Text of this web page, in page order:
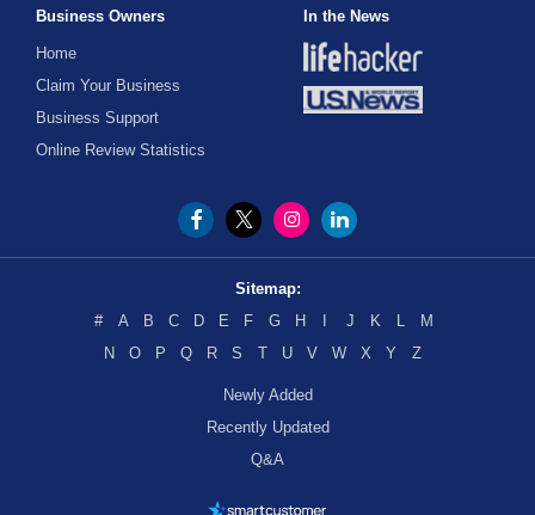
Business Owners
Home
Claim Your Business
Business Support
Online Review Statistics
In the News
Sitemap:
#
A B C D E F G H J K L
M
N
O P Q R S T U V W X Y Z
Newly Added
Recently Updated
Q&A